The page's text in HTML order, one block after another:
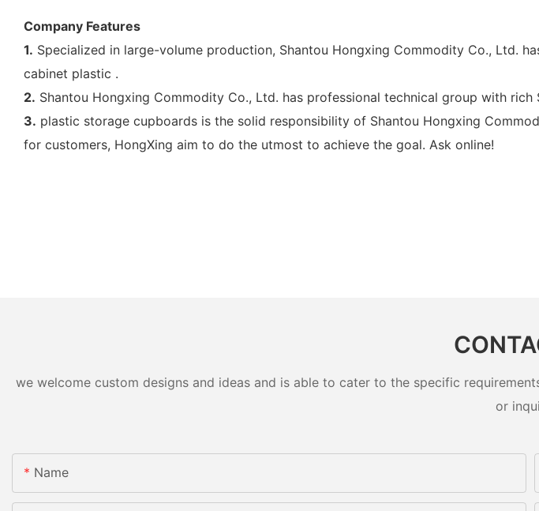
Company Features
1. Specialized in large-volume production, Shantou Hongxing Commodity Co., Ltd.
cabinet plastic .
2. Shantou Hongxing Commodity Co., Ltd. has professional technical group with
3. plastic storage cupboards is the solid responsibility of Shantou Hongxing
for customers, HongXing aim to do the utmost to achieve the goal. Ask online!
we welcome custom designs and ideas and is able to cater to the specific
or
Name